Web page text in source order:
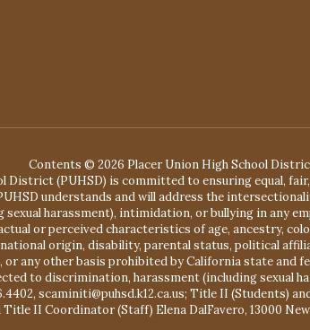
Contents © 2026 Placer Union High School
(PUHSD) is committed to ensuring equal,
understands and will address the
harassment), intimidation, or bullying in any
or perceived characteristics of age, ancestry,
origin, disability, parental status, political
any other basis prohibited by California state and
to discrimination, harassment (including
scaminiti@puhsd.k12.ca.us; Title II (Students)
II Coordinator (Staff) Elena DalFavero, 13000